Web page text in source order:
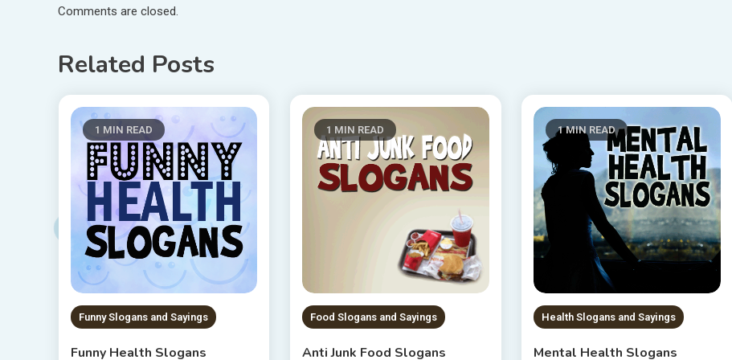
Comments are closed.
Related Posts
1 MIN READ
Funny Slogans and Sayings
Funny Health Slogans
1 MIN READ
Food Slogans and Sayings
Anti Junk Food Slogans
1 MIN READ
Health Slogans and Sayings
Mental Health Slogans